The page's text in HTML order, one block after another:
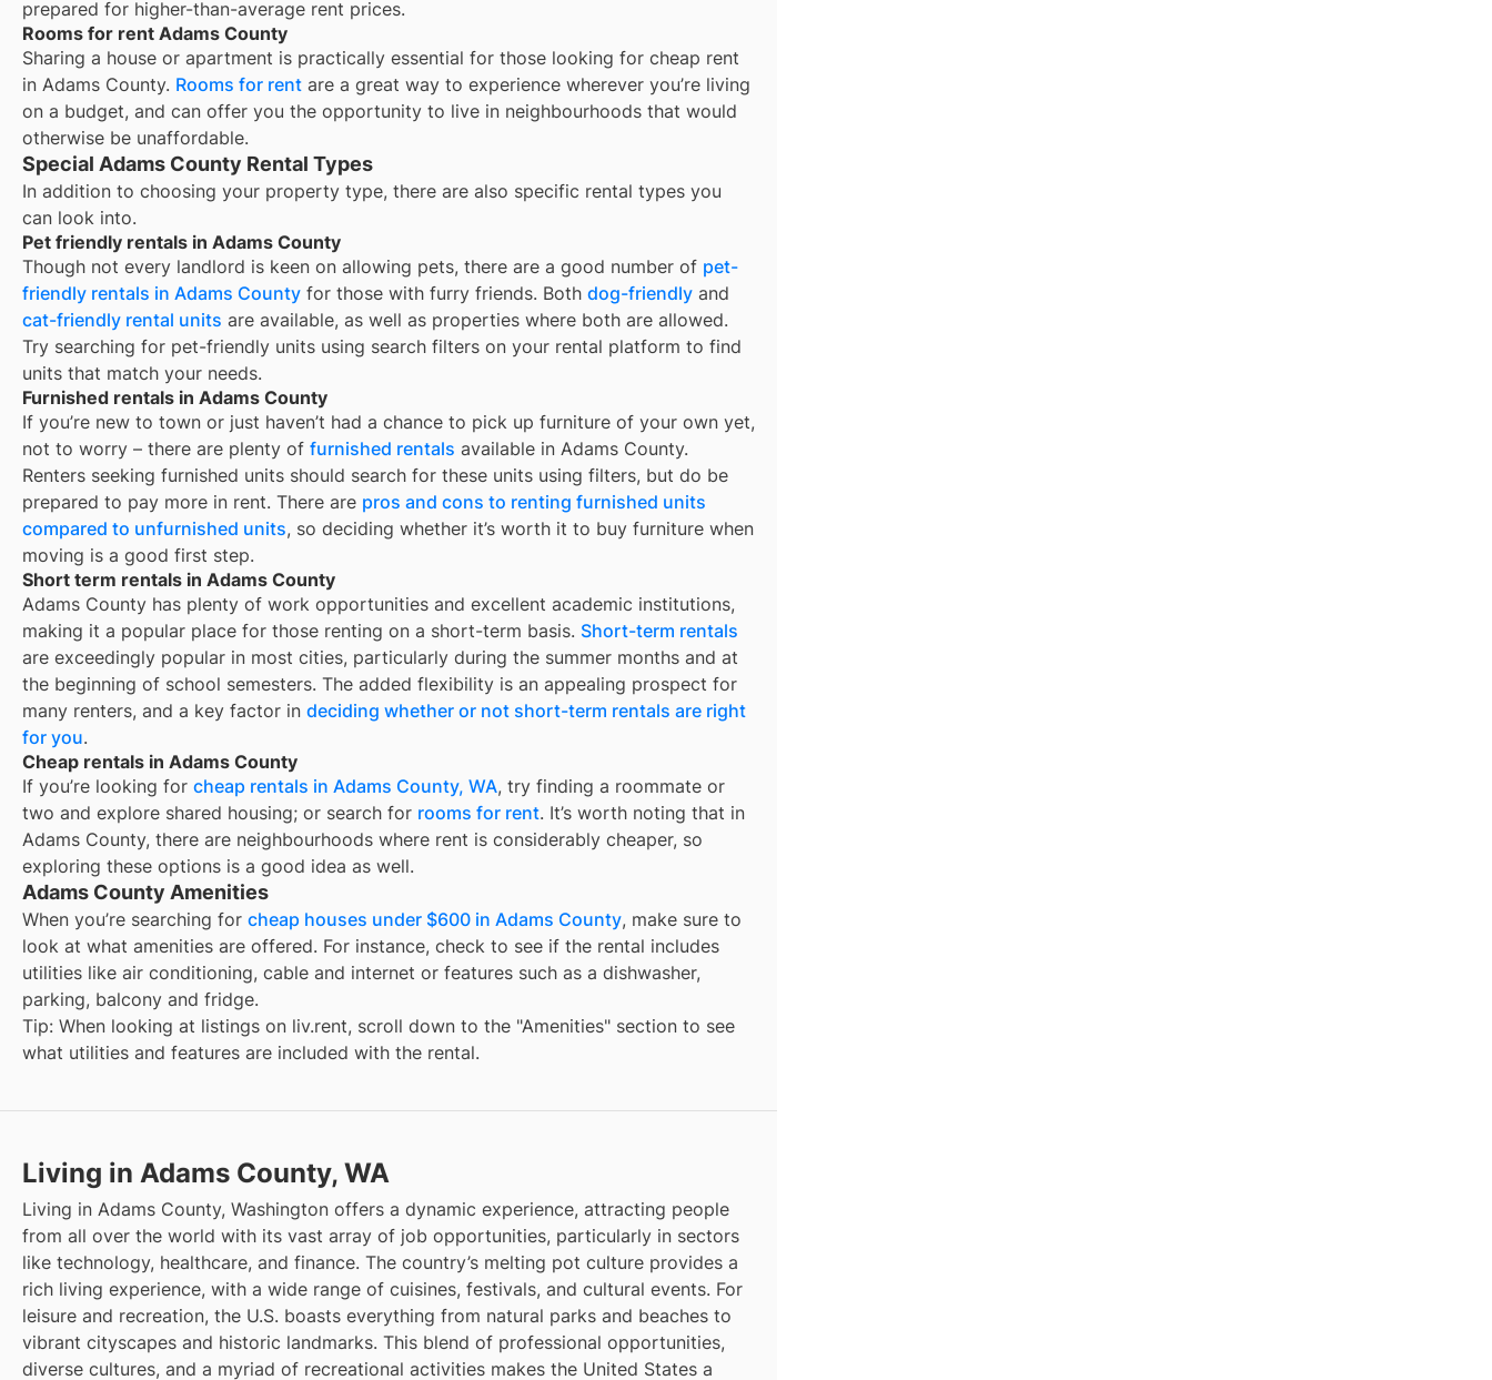
prepared for higher-than-average rent prices.
Rooms for rent Adams County
Sharing a house or apartment is practically essential for those looking for cheap rent
in Adams County. Rooms for rent are a great way to experience wherever you’re living
on a budget, and can offer you the opportunity to live in neighbourhoods that would
otherwise be unaffordable.
Special Adams County Rental Types
In addition to choosing your property type, there are also specific rental types you
can look into.
Pet friendly rentals in Adams County
Though not every landlord is keen on allowing pets, there are a good number of pet-
friendly rentals in Adams County for those with furry friends. Both dog-friendly and
cat-friendly rental units are available, as well as properties where both are allowed.
Try searching for pet-friendly units using search filters on your rental platform to find
units that match your needs.
Furnished rentals in Adams County
If you’re new to town or just haven’t had a chance to pick up furniture of your own yet,
not to worry – there are plenty of furnished rentals available in Adams County.
Renters seeking furnished units should search for these units using filters, but do be
prepared to pay more in rent. There are pros and cons to renting furnished units
compared to unfurnished units, so deciding whether it’s worth it to buy furniture when
moving is a good first step.
Short term rentals in Adams County
Adams County has plenty of work opportunities and excellent academic institutions,
making it a popular place for those renting on a short-term basis. Short-term rentals
are exceedingly popular in most cities, particularly during the summer months and at
the beginning of school semesters. The added flexibility is an appealing prospect for
many renters, and a key factor in deciding whether or not short-term rentals are right
for you.
Cheap rentals in Adams County
If you’re looking for cheap rentals in Adams County, WA, try finding a roommate or
two and explore shared housing; or search for rooms for rent. It’s worth noting that in
Adams County, there are neighbourhoods where rent is considerably cheaper, so
exploring these options is a good idea as well.
Adams County Amenities
When you’re searching for cheap houses under $600 in Adams County, make sure to
look at what amenities are offered. For instance, check to see if the rental includes
utilities like air conditioning, cable and internet or features such as a dishwasher,
parking, balcony and fridge.
Tip: When looking at listings on liv.rent, scroll down to the "Amenities" section to see
what utilities and features are included with the rental.
Living in Adams County, WA
Living in Adams County, Washington offers a dynamic experience, attracting people
from all over the world with its vast array of job opportunities, particularly in sectors
like technology, healthcare, and finance. The country’s melting pot culture provides a
rich living experience, with a wide range of cuisines, festivals, and cultural events. For
leisure and recreation, the U.S. boasts everything from natural parks and beaches to
vibrant cityscapes and historic landmarks. This blend of professional opportunities,
diverse cultures, and a myriad of recreational activities makes the United States a